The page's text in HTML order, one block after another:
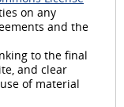
on any
and the
to the final
and clear
of material